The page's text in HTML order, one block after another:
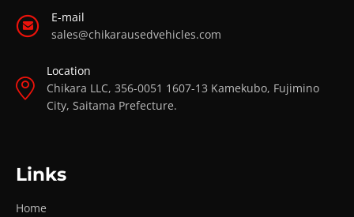
E-mail
sales@chikarausedvehicles.com
Location
Chikara LLC, 356-0051 1607-13 Kamekubo, Fujimino
City, Saitama Prefecture.
Links
Home